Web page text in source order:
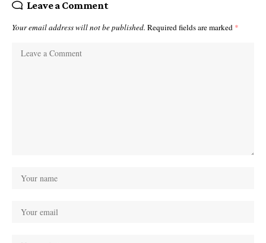
Leave a Comment
Your email address will not be published. Required fields are marked *